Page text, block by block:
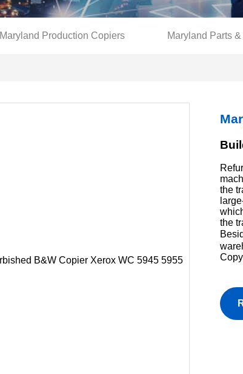
Maryland Production Copiers Maryland Parts
the
the